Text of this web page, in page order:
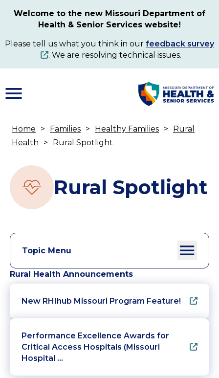
content
Welcome to the new Missouri Department of
Health & Senior Services website!
Please tell us what you think in our feedback survey
. We are resolving technical issues.
Breadcrumb
Home Families Healthy Families
Rural
Health
Rural Spotlight
Rural Spotlight
Topic Menu
Rural Health Announcements
New RHIhub Missouri Program Feature!
Performance Excellence Awards for
Critical Access Hospitals (Missouri
Hospital …